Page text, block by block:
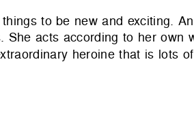
to be new and exciting.
acts according to her own
heroine that is lots